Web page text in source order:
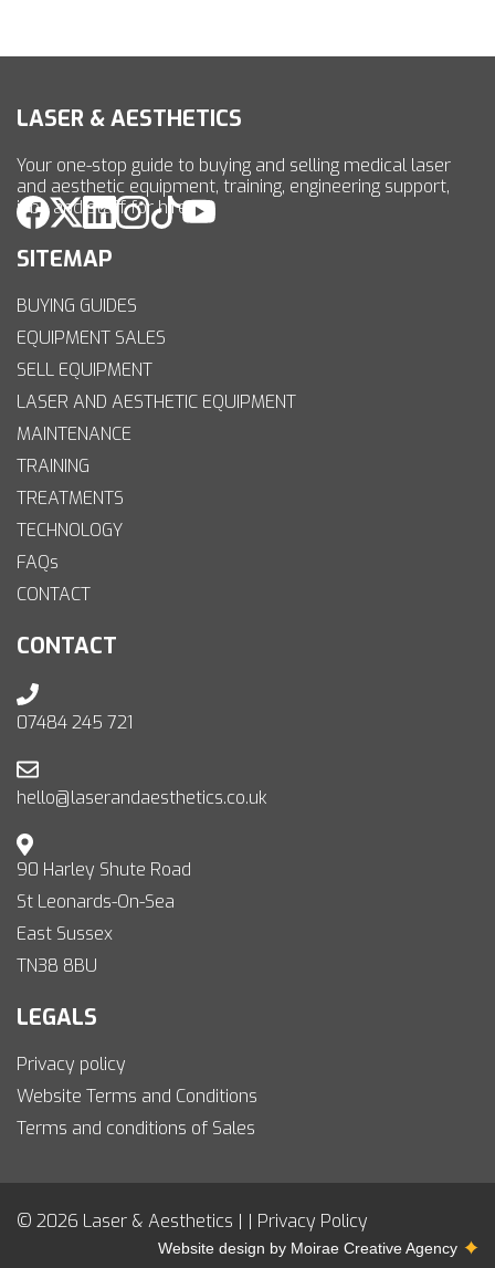
LASER & AESTHETICS
Your one-stop guide to buying and selling medical laser
and aesthetic equipment, training, engineering support,
jobs and staff for hire.
SITEMAP
BUYING GUIDES
EQUIPMENT SALES
SELL EQUIPMENT
LASER AND AESTHETIC EQUIPMENT
MAINTENANCE
TRAINING
TREATMENTS
TECHNOLOGY
FAQs
CONTACT
CONTACT
07484 245 721
hello@laserandaesthetics.co.uk
90 Harley Shute Road
St Leonards-On-Sea
East Sussex
TN38 8BU
LEGALS
Privacy policy
Website Terms and Conditions
Terms and conditions of Sales
© 2026 Laser & Aesthetics | | Privacy Policy
Website design by Moirae Creative Agency